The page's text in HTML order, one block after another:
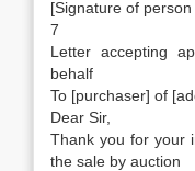
[Signature of
7
Letter accepting
behalf
To [purchaser] of
Dear Sir,
Thank you for your
the sale by auction